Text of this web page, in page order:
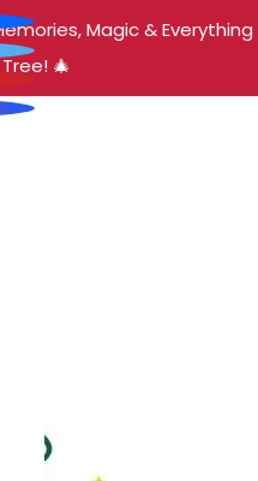
Magic & Everything
🎄